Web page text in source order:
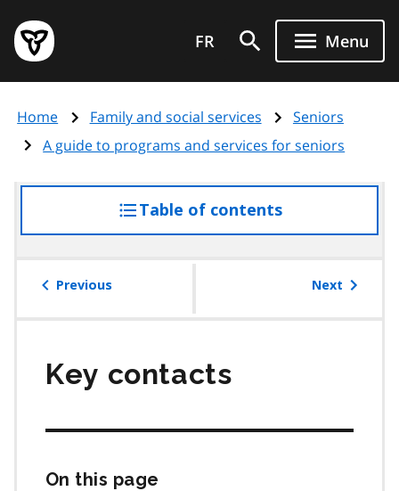
main
content
Government
of
page
FR Menu
Home Family and social services
Seniors
A guide to programs and services for seniors
Table of contentsaccess
the
Previous Next
Key contacts
On this page